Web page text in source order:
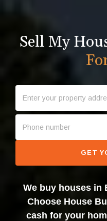
Sell My
GET
We buy houses in
Choose House
cash for your